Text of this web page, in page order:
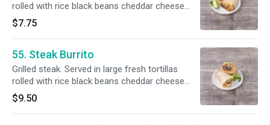
rolled with rice black beans cheddar cheese
guacamole lettuce and tomato.
$7.75
55. Steak Burrito
Grilled steak. Served in large fresh tortillas
rolled with rice black beans cheddar cheese
guacamole lettuce and tomato.
$9.50